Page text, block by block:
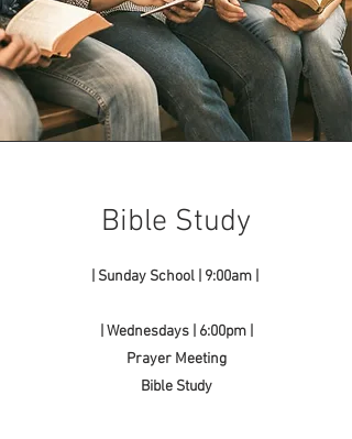
Bible Study
| Sunday School | 9:00am |
| Wednesdays | 6:00pm |
Prayer Meeting
Bible Study